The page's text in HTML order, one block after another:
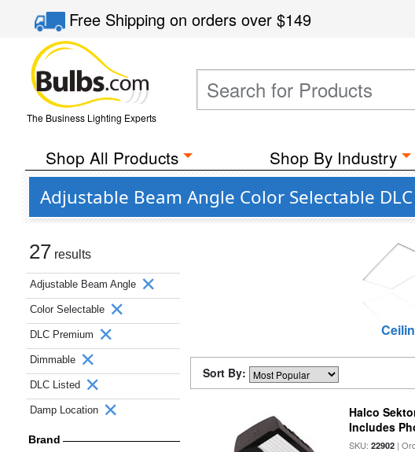
Free Shippingon orders over$149
The Business Lighting Experts
Shop All Products Shop By Industry
Adjustable Beam Angle Color Selectable
27 results
Adjustable Beam Angle
Color Selectable
DLC Premium
Dimmable
DLC Listed
Damp Location
Brand
Sort By:
Halco
Includes
SKU:22902 |